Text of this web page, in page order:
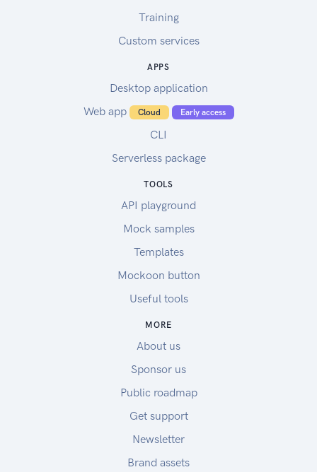
Training
Custom services
APPS
Desktop application
Web app
Cloud Early access
CLI
Serverless package
TOOLS
API playground
Mock samples
Templates
Mockoon button
Useful tools
MORE
About us
Sponsor us
Public roadmap
Get support
Newsletter
Brand assets